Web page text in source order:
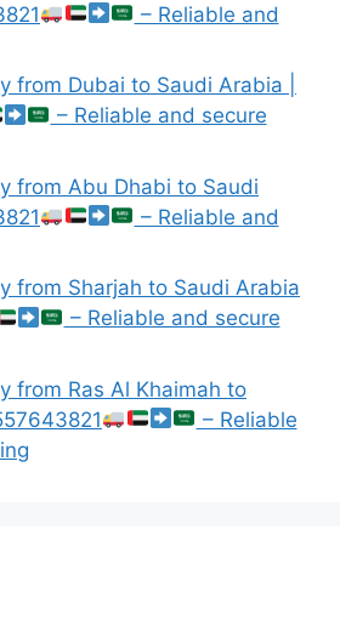
– Reliable and
from Dubai to Saudi Arabia |
– Reliable and secure
from Abu Dhabi to Saudi
– Reliable and
from Sharjah to Saudi Arabia
– Reliable and secure
from Ras Al Khaimah to
– Reliable